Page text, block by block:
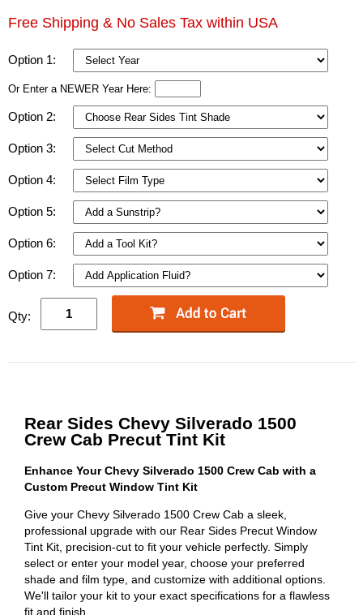
Free Shipping & No Sales Tax within USA
Option 1:
Or Enter a NEWER Year Here:
Option 2:
Option 3:
Option 4:
Option 5:
Option 6:
Option 7:
Qty:
Rear Sides Chevy Silverado 1500
Crew Cab Precut Tint Kit
Enhance Your Chevy Silverado 1500 Crew Cab with a
Custom Precut Window Tint Kit
Give your Chevy Silverado 1500 Crew Cab a sleek,
professional upgrade with our Rear Sides Precut Window
Tint Kit, precision-cut to fit your vehicle perfectly. Simply
select or enter your model year, choose your preferred
shade and film type, and customize with additional options.
We'll tailor your kit to your exact specifications for a flawless
fit and finish.